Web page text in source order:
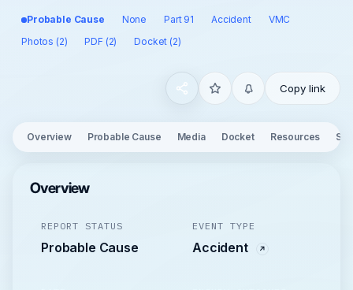
Probable Cause None Part 91 Accident
VMC
Photos (2)
PDF (2) Docket (2)
Copy link
Overview Probable Cause Media Docket Resources
Overview
REPORT STATUS
Probable Cause
EVENT TYPE
Accident